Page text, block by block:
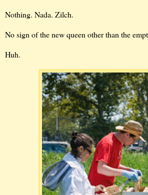
Nothing. Nada. Zilch.
No sign of the new queen other than the
Huh.